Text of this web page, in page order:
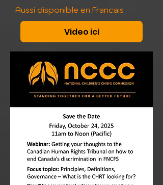
Aussi disponible en Francais
Video ici